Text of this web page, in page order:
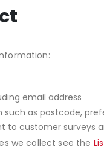
email address
as postcode,
to customer surveys
we collect see the